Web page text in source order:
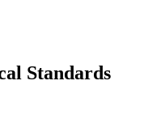
Standards